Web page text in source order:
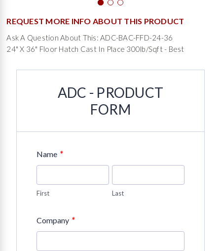
REQUEST MORE INFO ABOUT THIS PRODUCT
Ask A Question About This: ADC-BAC-FFD-24-36
24" X 36" Floor Hatch Cast In Place 300lb/sqft - Best
ADC - PRODUCT
FORM
Name *
First Last
Company *